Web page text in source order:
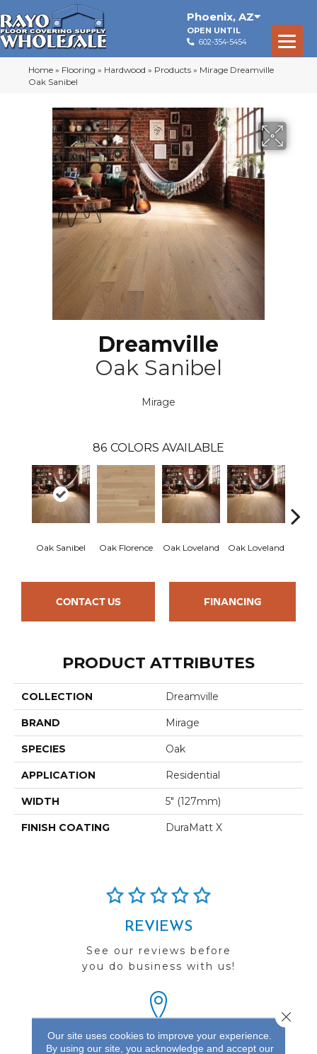
Phoenix, AZ
OPEN UNTIL
602-354-5454
Home » Flooring » Hardwood » Products » Mirage Dreamville
Oak Sanibel
Dreamville
Oak Sanibel
Mirage
86 COLORS AVAILABLE
Oak Sanibel Oak Florence Oak Loveland Oak Loveland
CONTACT US FINANCING
PRODUCT ATTRIBUTES
COLLECTION Dreamville
BRAND Mirage
SPECIES Oak
APPLICATION Residential
WIDTH 5" (127mm)
FINISH COATING DuraMatt X
REVIEWS
See our reviews before
you do business with us!
FIND A STORE
Our site uses cookies to improve your experience.
By using our site, you acknowledge and accept our
Close